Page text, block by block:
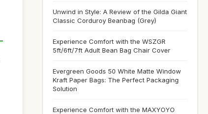
Unwind in Style: A Review of the Gilda Giant
Classic Corduroy Beanbag (Grey)
Experience Comfort with the WSZGR
5ft/6ft/7ft Adult Bean Bag Chair Cover
Evergreen Goods 50 White Matte Window
Kraft Paper Bags: The Perfect Packaging
Solution
Experience Comfort with the MAXYOYO